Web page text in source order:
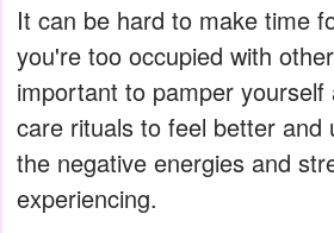
It can be hard to make time
you're too occupied with
important to pamper yourself
care rituals to feel better and
the negative energies and
experiencing.